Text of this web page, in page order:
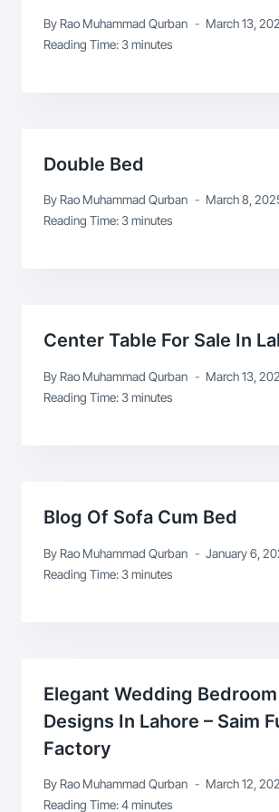
By Rao Muhammad Qurban
March 13,
Reading Time: 3minutes
Double Bed
By Rao Muhammad Qurban
March 8,
Reading Time: 3minutes
Center Table For Sale In
By Rao Muhammad Qurban
March 13,
Reading Time: 3minutes
Blog Of Sofa Cum Bed
By Rao Muhammad Qurban
January 6,
Reading Time: 3minutes
Elegant Wedding
Designs In Lahore – Saim
Factory
By Rao Muhammad Qurban
March 12,
Reading Time:4minutes